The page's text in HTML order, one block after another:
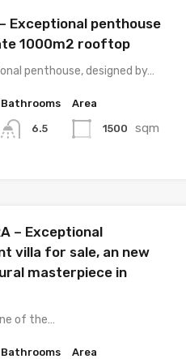
Exceptional penthouse
1000m2 rooftop
penthouse, designed by…
Bathrooms
6.5
Area
1500 sqm
– Exceptional
villa for sale, an new
masterpiece in
of the…
Bathrooms Area